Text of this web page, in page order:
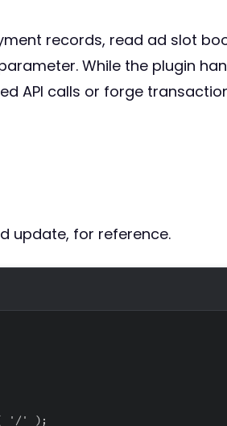
records, read ad slot
While the plugin
API calls or forge
update, for reference.